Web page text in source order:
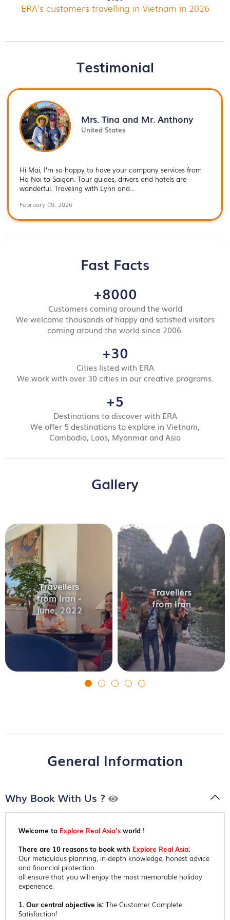
ERA's customers travelling in Vietnam in 2026
Testimonial
Mrs. Tina and Mr. Anthony
United States
Hi Mai, I’m so happy to have your company services from
Ha Noi to Saigon. Tour guides, drivers and hotels are
wonderful. Traveling with Lynn and...
February 09, 2026
Fast Facts
+8000
Customers coming around the world
We welcome thousands of happy and satisfied visitors
coming around the world since 2006.
+30
Cities listed with ERA
We work with over 30 cities in our creative programs.
+5
Destinations to discover with ERA
We offer 5 destinations to explore in Vietnam,
Cambodia, Laos, Myanmar and Asia
Gallery
Travellers
from Iran -
June, 2022
Travellers
from Iran
General Information
Why Book With Us ?
Welcome to Explore Real Asia’s world !
There are 10 reasons to book with Explore Real Asia:
Our meticulous planning, in-depth knowledge, honest advice
and financial protection
all ensure that you will enjoy the most memorable holiday
experience.
1. Our central objective is: The Customer Complete
Satisfaction!